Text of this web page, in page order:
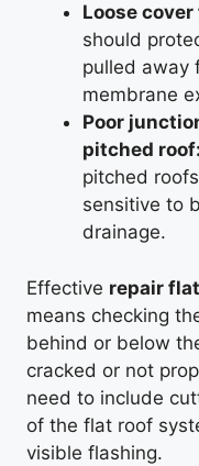
Loose
should
pulled away
membrane
Poor
pitched roof:
pitched
sensitive to
drainage.
Effective repair
means checking
behind or below
cracked or not
need to include
of the flat roof
visible flashing.